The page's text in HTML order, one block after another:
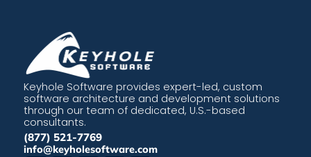
Keyhole Software provides expert-led, custom
software architecture and development solutions
through our team of dedicated, U.S.-based
consultants.
(877) 521-7769
info@keyholesoftware.com